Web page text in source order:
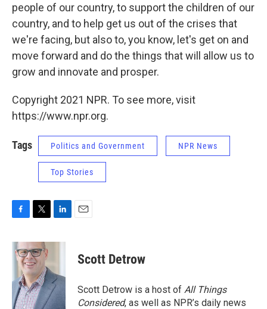
people of our country, to support the children of our
country, and to help get us out of the crises that
we're facing, but also to, you know, let's get on and
move forward and do the things that will allow us to
grow and innovate and prosper.
Copyright 2021 NPR. To see more, visit
https://www.npr.org.
Tags Politics and Government NPR News
Top Stories
F
c
e
o
k
T
i
t
t
e
r
L
n
d
I
n
E
Scott Detrow
Scott Detrow is a host of All Things
Considered, as well as NPR’s daily news